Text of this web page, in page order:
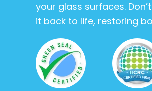
your glass surfaces.
it back to life, restoring